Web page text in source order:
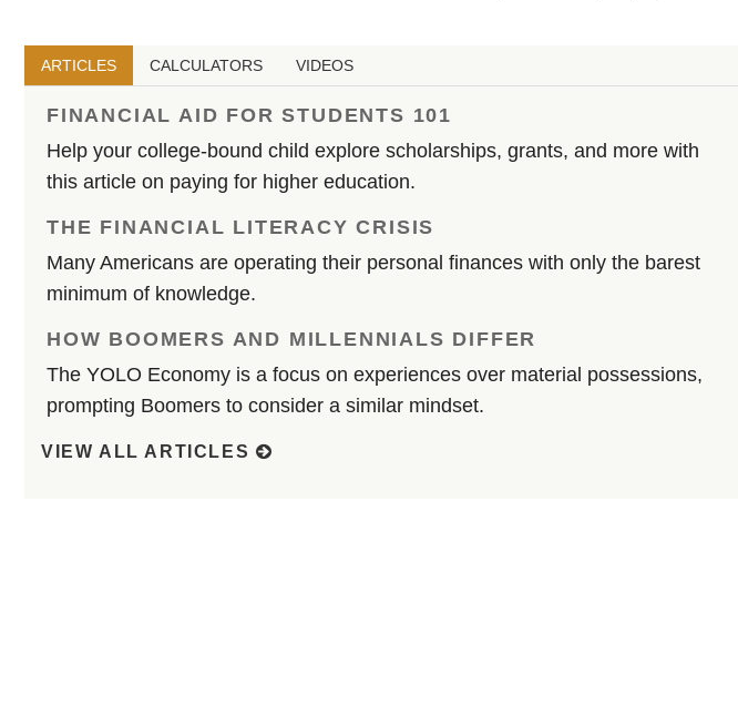
ARTICLES CALCULATORS VIDEOS
FINANCIAL AID FOR STUDENTS 101
Help your college-bound child explore scholarships, grants, and more with
this article on paying for higher education.
THE FINANCIAL LITERACY CRISIS
Many Americans are operating their personal finances with only the barest
minimum of knowledge.
HOW BOOMERS AND MILLENNIALS DIFFER
The YOLO Economy is a focus on experiences over material possessions,
prompting Boomers to consider a similar mindset.
VIEW ALL ARTICLES